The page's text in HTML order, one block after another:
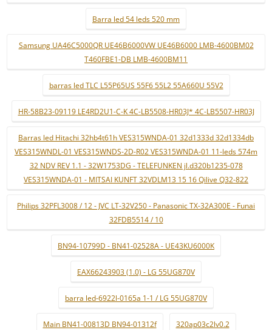
Barra led 54 leds 520 mm
Samsung UA46C5000QR UE46B6000VW UE46B6000 LMB-4600BM02
T460FBE1-DB LMB-4600BM11
barras led TLC L55P65US 55F6 55L2 55A660U 55V2
HR-58B23-09119 LE4RD2U1-C-K 4C-LB5508-HR03J* 4C-LB5507-HR03J
Barras led Hitachi 32hb4t61h VES315WNDA-01 32d1333d 32d1334db
VES315WNDL-01 VES315WNDS-2D-R02 VES315WNDA-01 11-leds 574m
32 NDV REV 1.1 - 32W1753DG - TELEFUNKEN jl.d320b1235-078
VES315WNDA-01 - MITSAI KUNFT 32VDLM13 15 16 Qilive Q32-822
Philips 32PFL3008 / 12 - JVC LT-32V250 - Panasonic TX-32A300E - Funai
32FDB5514 / 10
BN94-10799D - BN41-02528A - UE43KU6000K
EAX66243903 (1.0) - LG 55UG870V
barra led-6922l-0165a 1-1 / LG 55UG870V
Main BN41-00813D BN94-01312f 320ap03c2lv0.2